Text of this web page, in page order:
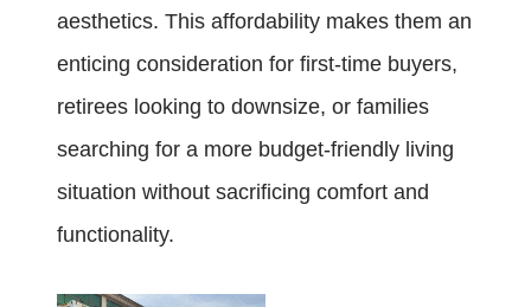
aesthetics. This affordability makes them an
enticing consideration for first-time buyers,
retirees looking to downsize, or families
searching for a more budget-friendly living
situation without sacrificing comfort and
functionality.